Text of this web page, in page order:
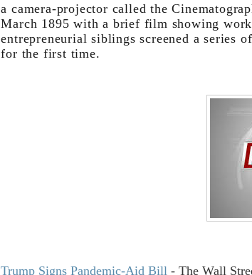
a camera-projector called the
March 1895 with a brief film showing
entrepreneurial siblings screened a series
for the first time.
Trump Signs Pandemic-Aid Bill - The Wall